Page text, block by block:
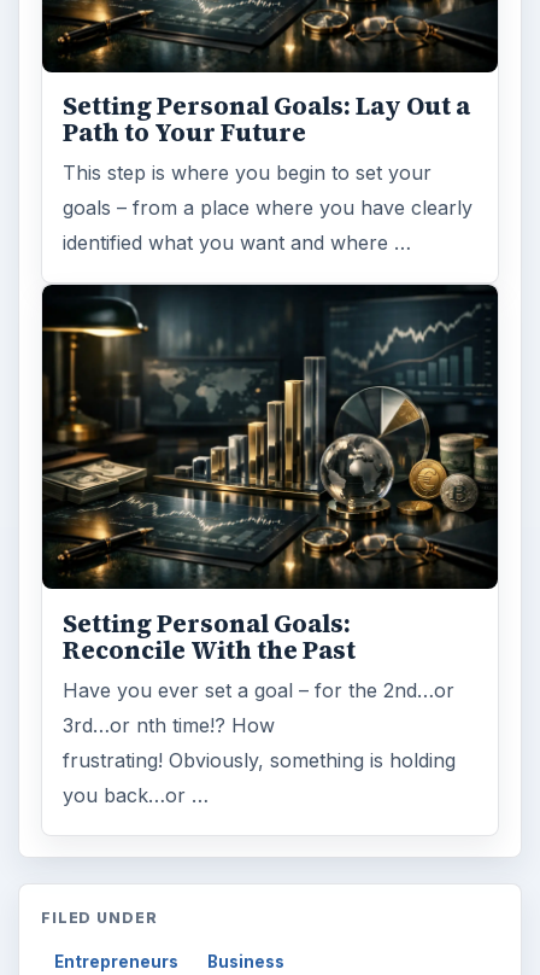
Setting Personal Goals: Lay Out a
Path to Your Future
This step is where you begin to set your
goals – from a place where you have clearly
identified what you want and where …
Setting Personal Goals:
Reconcile With the Past
Have you ever set a goal – for the 2nd…or
3rd…or nth time!? How
frustrating! Obviously, something is holding
you back…or …
FILED UNDER
Entrepreneurs Business